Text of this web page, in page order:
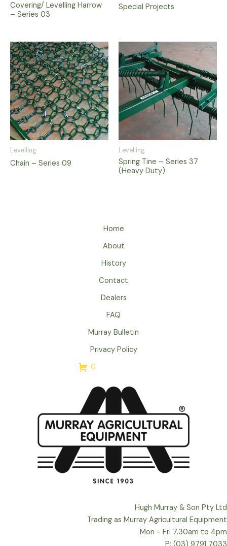
Covering/ Levelling Harrow
– Series 03
Special Projects
Levelling
Chain – Series 09
Levelling
Spring Tine – Series 37
(Heavy Duty)
Home
About
History
Contact
Dealers
FAQ
Murray Bulletin
Privacy Policy
0
Hugh Murray & Son Pty Ltd
Trading as Murray Agricultural Equipment
Mon - Fri 7.30am to 4pm